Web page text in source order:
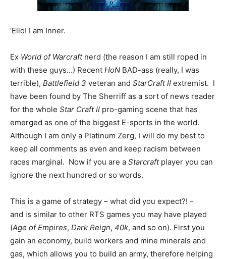
‘Ello! I am Inner.
Ex World of Warcraftnerd (the reason I am still roped in
with these guys…) Recent HoN BAD-ass (really, I was
terrible), Battlefield 3 veteran and StarCraft II extremist. I
have been found by The Sherriff as a sort of news reader
for the whole Star Craft II pro-gaming scene that has
emerged as one of the biggest E-sports in the world.
Although I am only a Platinum Zerg, I will do my best to
keep all comments as even and keep racism between
races marginal. Now if you are a Starcraftplayer you can
ignore the next hundred or so words.
This is a game of strategy – what did you expect?! –
and is similar to other RTS games you may have played
(Age of Empires, Dark Reign, 40k, and so on). First you
gain an economy, build workers and mine minerals and
gas, which allows you to build an army, therefore helping